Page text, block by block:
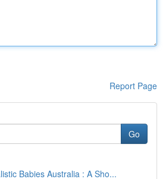
Report Page
Go
Babies Australia : A Sho...